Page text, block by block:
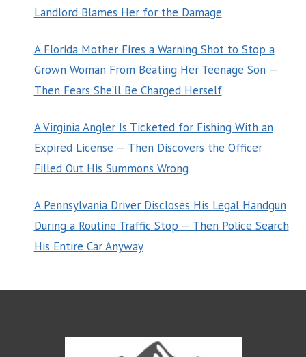
Landlord Blames Her for the Damage
A Florida Mother Fires a Warning Shot to Stop a
Grown Woman From Beating Her Teenage Son —
Then Fears She’ll Be Charged Herself
A Virginia Angler Is Ticketed for Fishing With an
Expired License — Then Discovers the Officer
Filled Out His Summons Wrong
A Pennsylvania Driver Discloses His Legal Handgun
During a Routine Traffic Stop — Then Police Search
His Entire Car Anyway